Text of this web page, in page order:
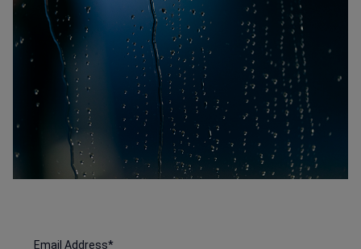
*
Email Address